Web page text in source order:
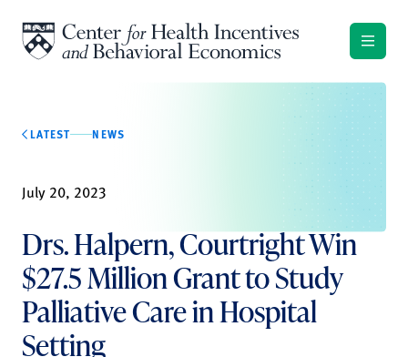
LATEST NEWS
July 20, 2023
Drs. Halpern, Courtright Win
$27.5 Million Grant to Study
Palliative Care in Hospital
Setting